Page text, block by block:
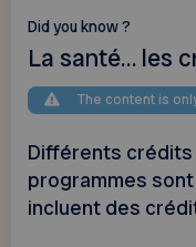
Did you know ?
La santé… les
The content is
Différents crédits
programmes sont
incluent des